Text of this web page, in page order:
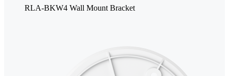
RLA-BKW4 Wall Mount Bracket